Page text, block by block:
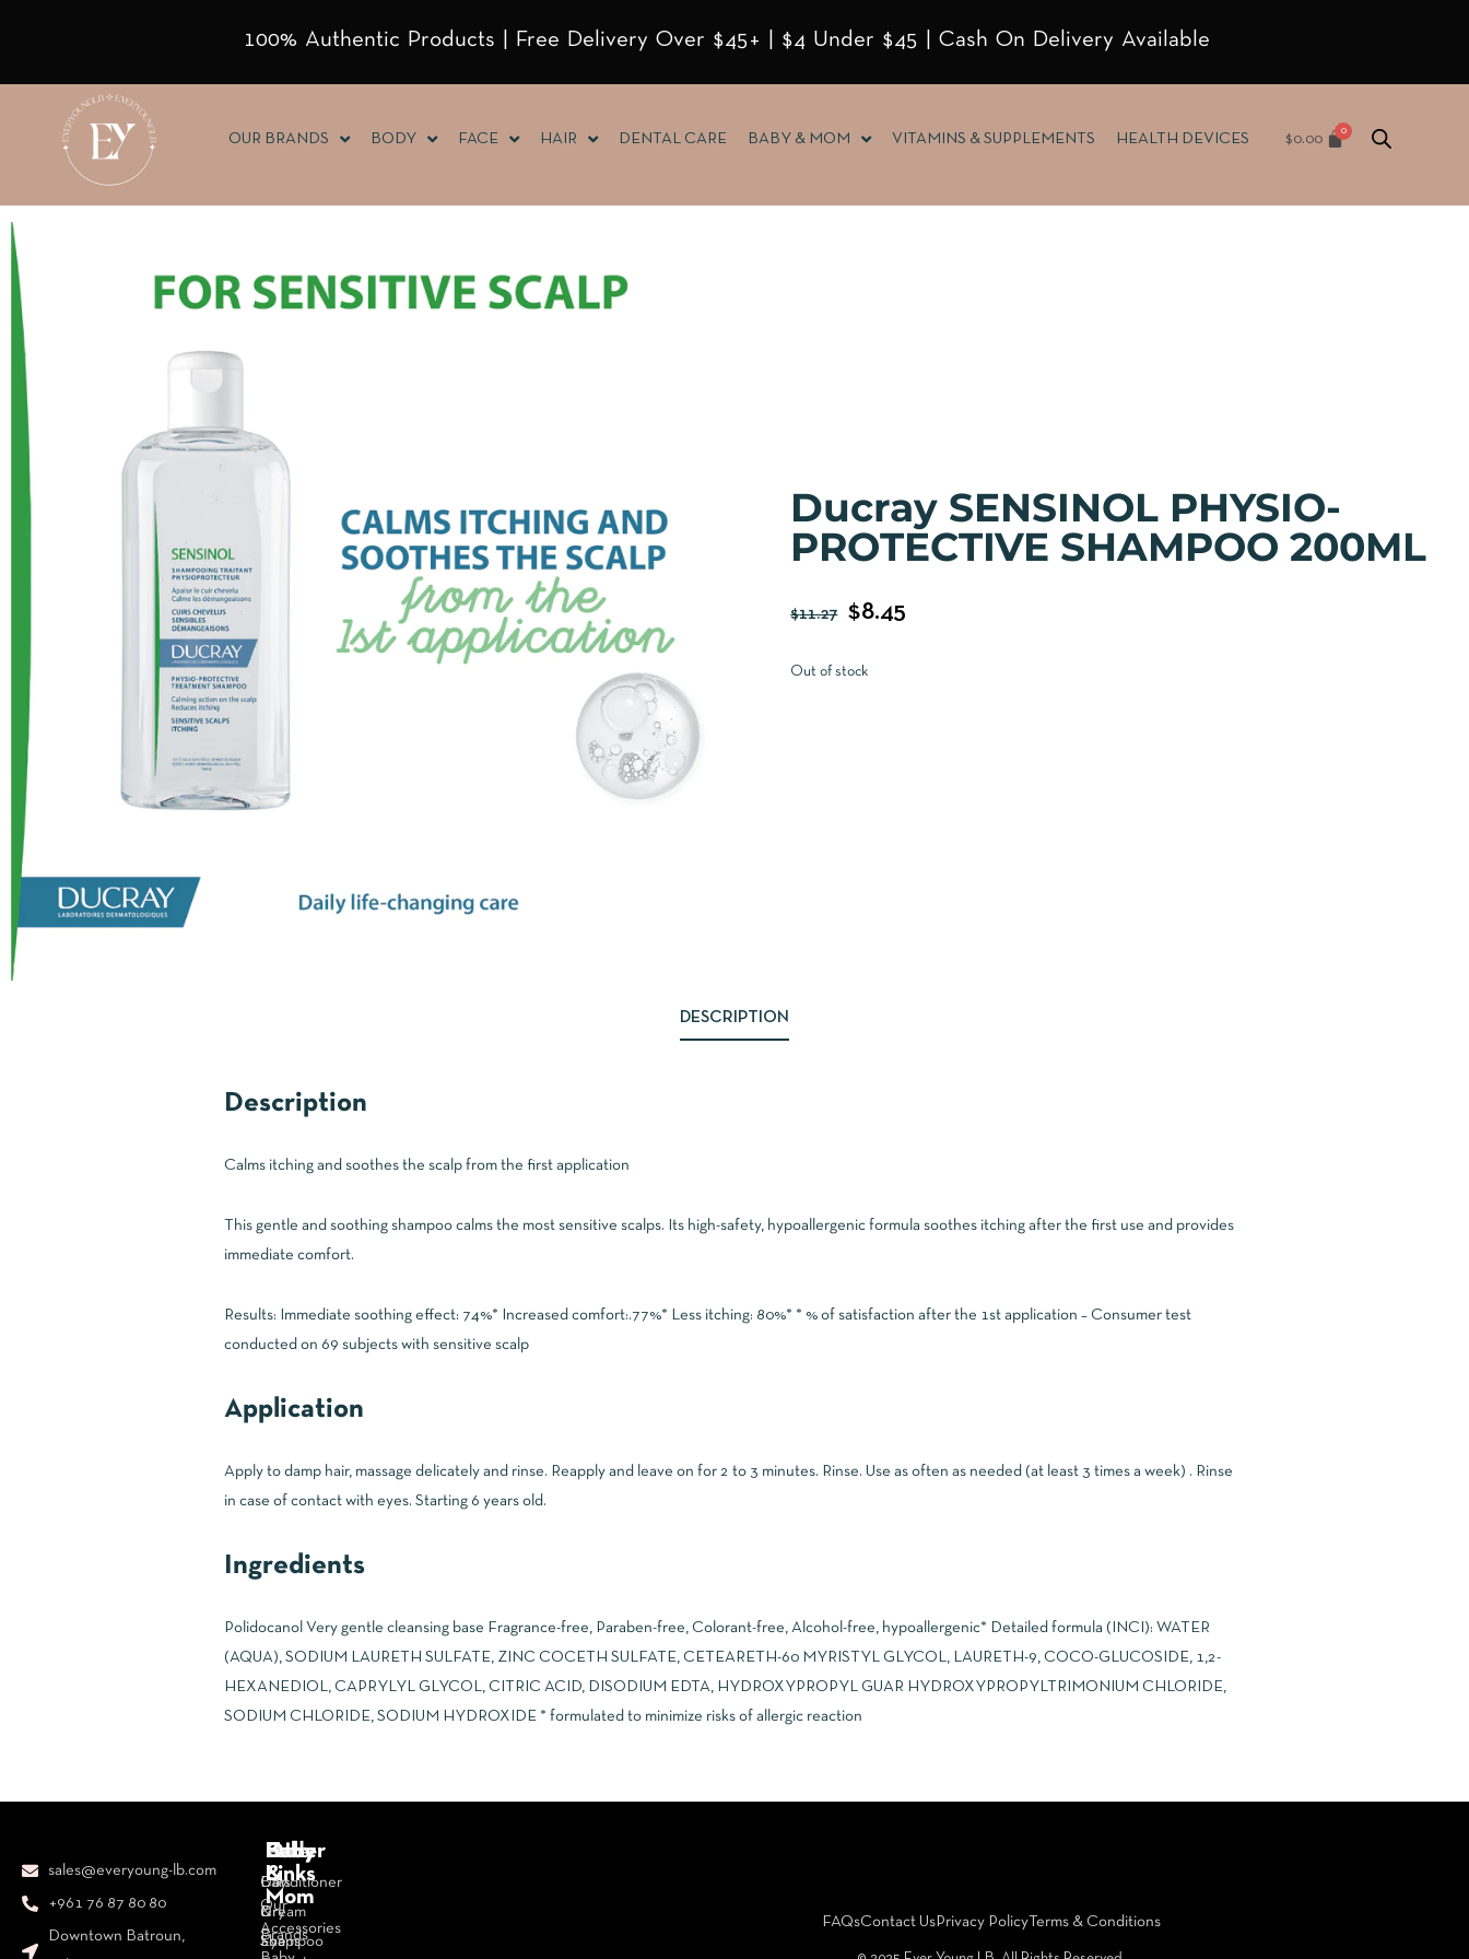
100% Authentic Products | Free Delivery Over $45+ | $4 Under $45 | Cash On Delivery Available
$0.00
OUR BRANDS BODY FACE HAIR DENTAL CARE BABY & MOM VITAMINS & SUPPLEMENTS HEALTH DEVICES
Ducray SENSINOL PHYSIO-
PROTECTIVE SHAMPOO 200ML
$11.27 $8.45
Out of stock
DESCRIPTION
Description
Calms itching and soothes the scalp from the first application
This gentle and soothing shampoo calms the most sensitive scalps. Its high-safety, hypoallergenic formula soothes itching after the first use and provides
immediate comfort.
Results: Immediate soothing effect: 74%* Increased comfort:.77%* Less itching: 80%* * % of satisfaction after the 1st application – Consumer test
conducted on 69 subjects with sensitive scalp
Application
Apply to damp hair, massage delicately and rinse. Reapply and leave on for 2 to 3 minutes. Rinse. Use as often as needed (at least 3 times a week) . Rinse
in case of contact with eyes. Starting 6 years old.
Ingredients
Polidocanol Very gentle cleansing base Fragrance-free, Paraben-free, Colorant-free, Alcohol-free, hypoallergenic* Detailed formula (INCI): WATER
(AQUA), SODIUM LAURETH SULFATE, ZINC COCETH SULFATE, CETEARETH-60 MYRISTYL GLYCOL, LAURETH-9, COCO-GLUCOSIDE, 1,2-
HEXANEDIOL, CAPRYLYL GLYCOL, CITRIC ACID, DISODIUM EDTA, HYDROXYPROPYL GUAR HYDROXYPROPYLTRIMONIUM CHLORIDE,
SODIUM CHLORIDE, SODIUM HYDROXIDE * formulated to minimize risks of allergic reaction
sales@everyoung-lb.com
+961 76 87 80 80
Downtown Batroun,
Body
Bars
&
Soaps
Day
Cream
Eye
Face
Hair
Conditioner
Dry
Shampoo
Baby
&
Mom
Accessories
Other
Links
Our
Brands
FAQsContact Us Privacy Policy Terms & Conditions